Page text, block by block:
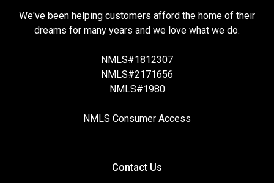
We've been helping customers afford the home of their
dreams for many years and we love what we do.
NMLS#1812307
NMLS#2171656
NMLS#1980
NMLS Consumer Access
Contact Us